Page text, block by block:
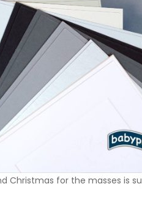
Christmas for the masses is